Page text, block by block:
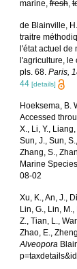
marine,fresh,
de Blainville,
traitre
l'état actuel
l'agriculture, le
pls. 68. Paris,
44 [details]
Hoeksema, B.
Accessed
X., Li, Y.,
Sun, J., Sun,
Zhang, S.,
Marine
08-02
Xu, K., An, J.,
Lin, G., Lin,
Z., Tian, L.,
Zhao, E.,
Alveopora